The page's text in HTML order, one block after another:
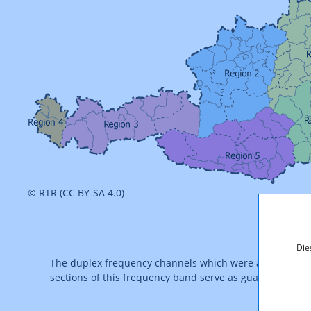
© RTR (CC BY-SA 4.0)
The duplex frequency channels which were auctioned
sections of this frequency band serve as guard